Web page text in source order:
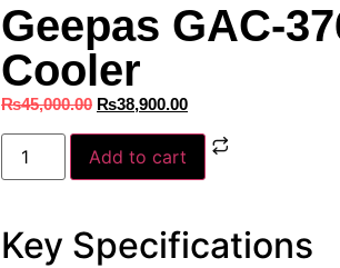
Geepas GAC-
Cooler
₨45,000.00 ₨38,900.00
Add to cart
Key Specifications